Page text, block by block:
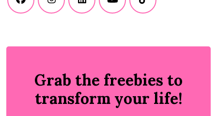
Grab the freebies to
transform your life!